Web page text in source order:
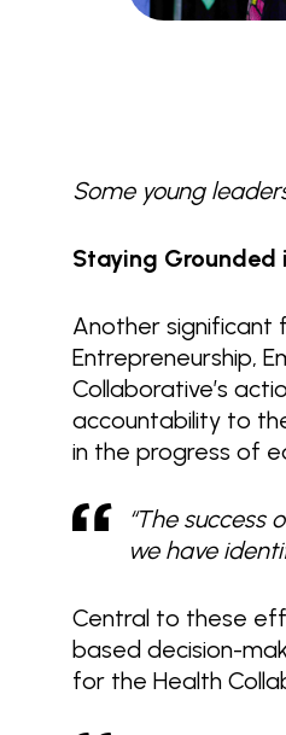
Some young
Staying Grounded
Another significant
Entrepreneurship,
Collaborative’s
accountability to
in the progress of
“The success
we have
Central to these
based decision-
for the Health